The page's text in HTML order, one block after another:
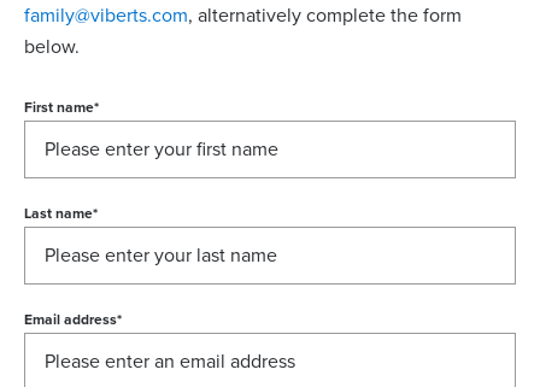
family@viberts.com​, alternatively complete the form
below.
First name*
Last name*
Email address*